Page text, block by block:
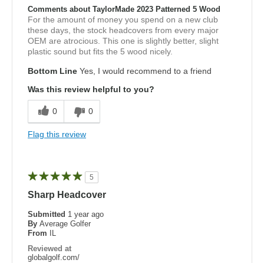
Comments about TaylorMade 2023 Patterned 5 Wood
For the amount of money you spend on a new club
these days, the stock headcovers from every major
OEM are atrocious. This one is slightly better, slight
plastic sound but fits the 5 wood nicely.
Bottom Line Yes, I would recommend to a friend
Was this review helpful to you?
0 0
Flag this review
5
Sharp Headcover
Submitted 1 year ago
By Average Golfer
From
IL
Reviewed at
globalgolf.com/